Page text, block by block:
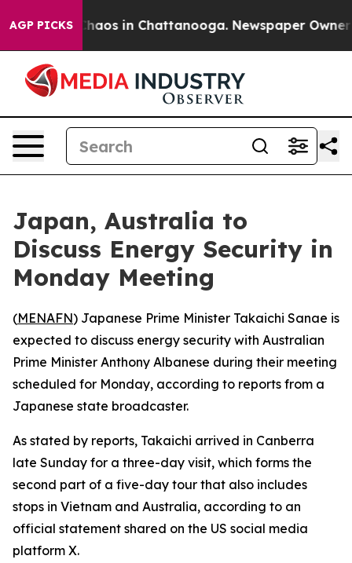
AGP PICKS
Collapse Chaos in Chattanooga. Newspaper Owner
Japan, Australia to
Discuss Energy Security in
Monday Meeting
(MENAFN) Japanese Prime Minister Takaichi Sanae is
expected to discuss energy security with Australian
Prime Minister Anthony Albanese during their meeting
scheduled for Monday, according to reports from a
Japanese state broadcaster.
As stated by reports, Takaichi arrived in Canberra
late Sunday for a three-day visit, which forms the
second part of a five-day tour that also includes
stops in Vietnam and Australia, according to an
official statement shared on the US social media
platform X.